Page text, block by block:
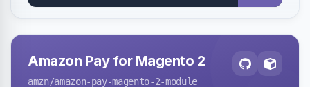
Amazon Pay for Magento 2
amzn/amazon-pay-magento-2-module